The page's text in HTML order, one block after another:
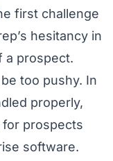
first challenge
hesitancy in
a prospect.
too pushy. In
properly,
for prospects
software.